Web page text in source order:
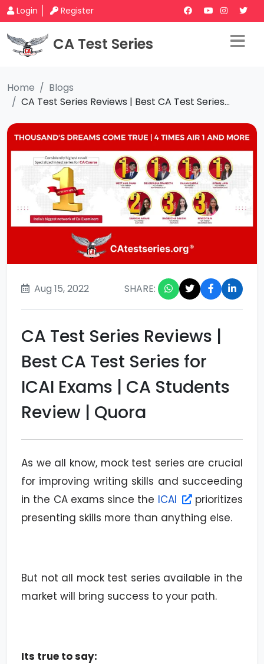
Login Register
CA Test Series
Home
Blogs
CA Test Series Reviews | Best CA Test Series...
Aug 15, 2022 SHARE:
CA Test Series Reviews |
Best CA Test Series for
ICAI Exams | CA Students
Review | Quora
As we all know, mock test series are crucial
for improving writing skills and succeeding
in the CA exams since the ICAI
prioritizes
presenting skills more than anything else.
But not all mock test series available in the
market will bring success to your path.
Its true to say: